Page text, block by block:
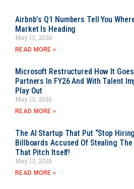
Airbnb’s Q1 Numbers Tell You
Market Is Heading
May 13, 2026
READ MORE »
Microsoft Restructured How It
Partners In FY26 And With Talent
Play Out
May 13, 2026
READ MORE »
The AI Startup That Put “Stop
Billboards Accused Of Stealing
That Pitch Itself!
May 13, 2026
READ MORE »